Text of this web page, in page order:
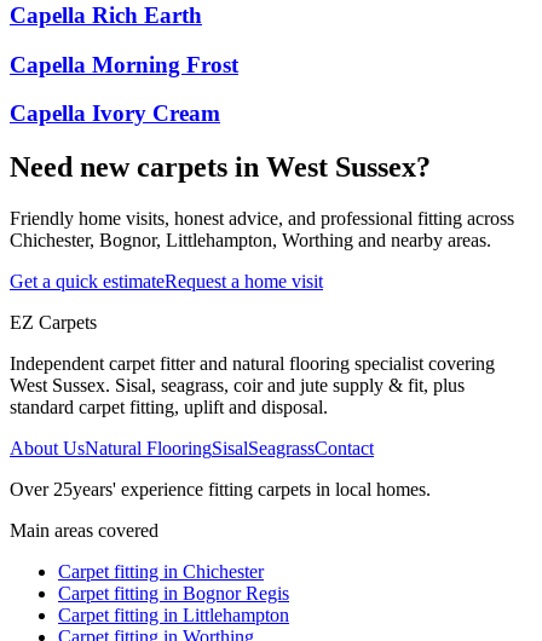
Capella Rich Earth
Capella Morning Frost
Capella Ivory Cream
Need new carpets in West Sussex?
Friendly home visits, honest advice, and professional fitting across
Chichester, Bognor, Littlehampton, Worthing and nearby areas.
Get a quick estimateRequest a home visit
EZ Carpets
Independent carpet fitter and natural flooring specialist covering
West Sussex. Sisal, seagrass, coir and jute supply & fit, plus
standard carpet fitting, uplift and disposal.
About UsNatural FlooringSisalSeagrassContact
Over 25years' experience fitting carpets in local homes.
Main areas covered
Carpet fitting in Chichester
Carpet fitting in Bognor Regis
Carpet fitting in Littlehampton
Carpet fitting in Worthing